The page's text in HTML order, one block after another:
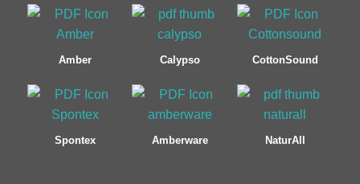
Amber Calypso CottonSound
Spontex Amberware NaturAll